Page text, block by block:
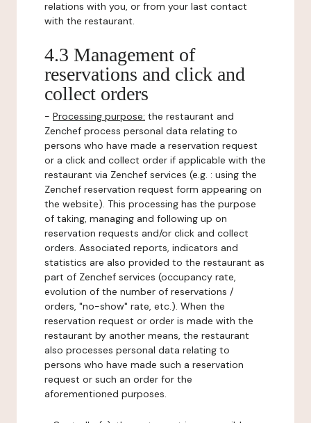
relations with you, or from your last contact
with the restaurant.
4.3 Management of
reservations and click and
collect orders
- Processing purpose: the restaurant and
Zenchef process personal data relating to
persons who have made a reservation request
or a click and collect order if applicable with the
restaurant via Zenchef services (e.g. : using the
Zenchef reservation request form appearing on
the website). This processing has the purpose
of taking, managing and following up on
reservation requests and/or click and collect
orders. Associated reports, indicators and
statistics are also provided to the restaurant as
part of Zenchef services (occupancy rate,
evolution of the number of reservations /
orders, "no-show" rate, etc.). When the
reservation request or order is made with the
restaurant by another means, the restaurant
also processes personal data relating to
persons who have made such a reservation
request or such an order for the
aforementioned purposes.